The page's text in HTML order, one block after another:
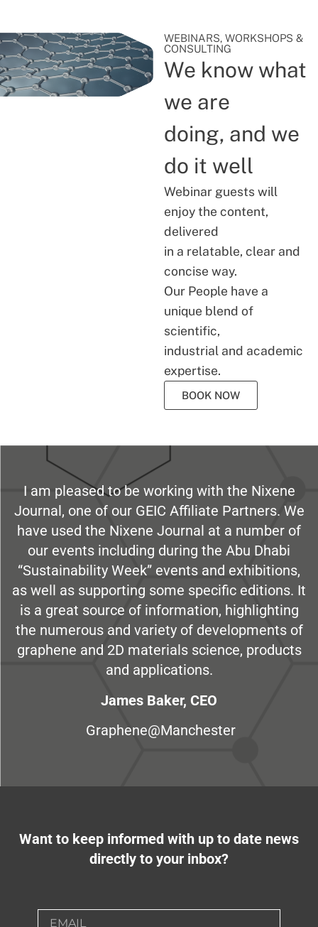
WEBINARS, WORKSHOPS &
CONSULTING
We know what
we are
doing, and we
do it well
Webinar guests will
enjoy the content,
delivered
in a relatable, clear and
concise way.
Our People have a
unique blend of
scientific,
industrial and academic
expertise.
BOOK NOW
I am pleased to be working with the Nixene
Journal, one of our GEIC Affiliate Partners. We
have used the Nixene Journal at a number of
our events including during the Abu Dhabi
“Sustainability Week” events and exhibitions,
as well as supporting some specific editions. It
is a great source of information, highlighting
the numerous and variety of developments of
graphene and 2D materials science, products
and applications.
James Baker, CEO
Graphene@Manchester
Want to keep informed with up to date news
directly to your inbox?